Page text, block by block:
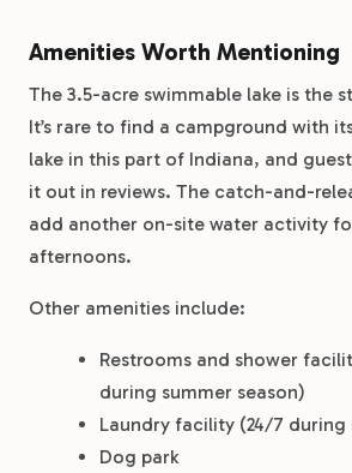
Amenities Worth Mentioning
The 3.5-acre swimmable lake is the
It’s rare to find a campground with
lake in this part of Indiana, and
it out in reviews. The catch-and-
add another on-site water activity
afternoons.
Other amenities include:
Restrooms and shower
during summer season)
Laundry facility (24/7 during
Dog park